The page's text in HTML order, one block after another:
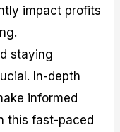
impact profits
staying
In-depth
informed
this fast-paced